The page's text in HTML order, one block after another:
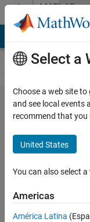
Skip to contentMATLAB
Answers
How can I
solve the
unneccesary
overhead
problem
caused by
Select a
Choose a web site
and see local events
recommend that you
United States
You can also select
Americas
América Latina